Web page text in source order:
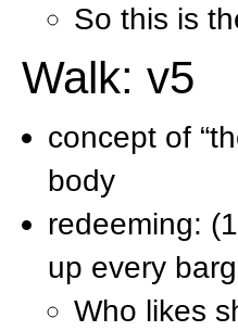
So this is
Walk: v5
concept of
body
redeeming:
up every
Who likes